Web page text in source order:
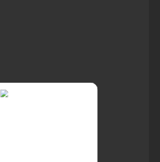
the United